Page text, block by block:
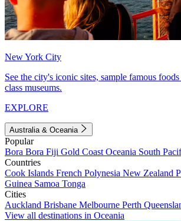
New York City
See the city's iconic sites, sample famous
class museums.
EXPLORE
Australia & Oceania
Popular
Bora Bora Fiji Gold Coast Oceania South
Countries
Cook Islands French Polynesia New Zealand
Guinea Samoa Tonga
Cities
Auckland Brisbane Melbourne Perth
View all destinations in Oceania